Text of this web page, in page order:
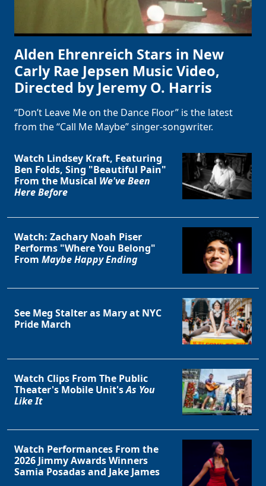
Alden Ehrenreich Stars in New
Carly Rae Jepsen Music Video,
Directed by Jeremy O. Harris
“Don’t Leave Me on the Dance Floor” is the latest
from the “Call Me Maybe” singer-songwriter.
Watch Lindsey Kraft, Featuring
Ben Folds, Sing "Beautiful Pain"
From the Musical We've Been
Here Before
Watch: Zachary Noah Piser
Performs "Where You Belong"
From Maybe Happy Ending
See Meg Stalter as Mary at NYC
Pride March
Watch Clips From The Public
Theater's Mobile Unit'sAs You
Like It
Watch Performances From the
2026 Jimmy Awards Winners
Samia Posadas and Jake James